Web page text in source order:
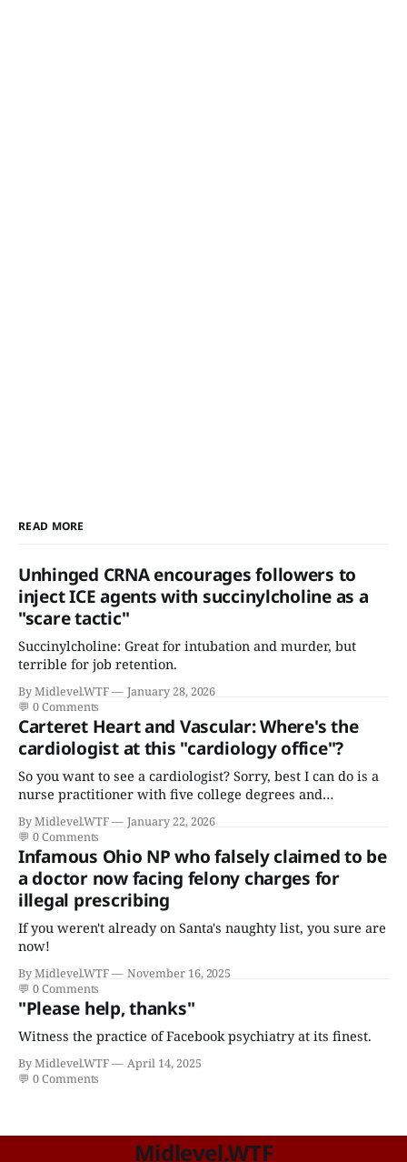
READ MORE
Unhinged CRNA encourages followers to
inject ICE agents with succinylcholine as a
"scare tactic"
Succinylcholine: Great for intubation and murder, but
terrible for job retention.
By Midlevel.WTF
January 28, 2026
💬 0 Comments
Carteret Heart and Vascular: Where's the
cardiologist at this "cardiology office"?
So you want to see a cardiologist? Sorry, best I can do is a
nurse practitioner with five college degrees and
disease."
By Midlevel.WTF
January 22, 2026
💬 0 Comments
Infamous Ohio NP who falsely claimed to be
a doctor now facing felony charges for
illegal prescribing
If you weren't already on Santa's naughty list, you sure are
now!
By Midlevel.WTF
November 16, 2025
💬 0 Comments
"Please help, thanks"
Witness the practice of Facebook psychiatry at its finest.
By Midlevel.WTF
April 14, 2025
💬 0 Comments
Midlevel.WTF